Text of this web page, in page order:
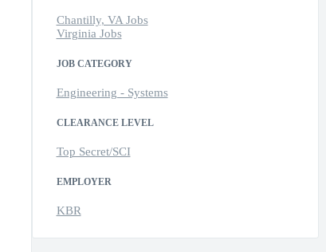
Chantilly, VA Jobs
Virginia Jobs
JOB CATEGORY
Engineering - Systems
CLEARANCE LEVEL
Top Secret/SCI
EMPLOYER
KBR